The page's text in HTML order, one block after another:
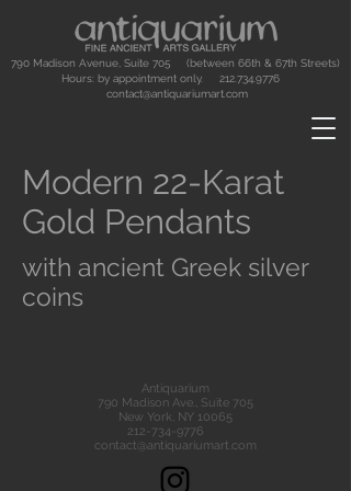
790 Madison Avenue, Suite 705 (between 66th & 67th Streets)
Hours: by appointment only. 212.734.9776
contact@antiquariumart.com
Modern 22-Karat
Gold Pendants
with ancient Greek silver
coins
Antiquarium
790 Madison Ave., Suite 705
New York, NY 10065
212-734-9776
contact@antiquariumart.com